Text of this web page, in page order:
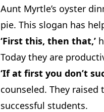
Aunt Myrtle’s oyster
pie. This slogan has
‘First this, then that,’
Today they are
‘If at first you don’t
counseled. They
successful students.